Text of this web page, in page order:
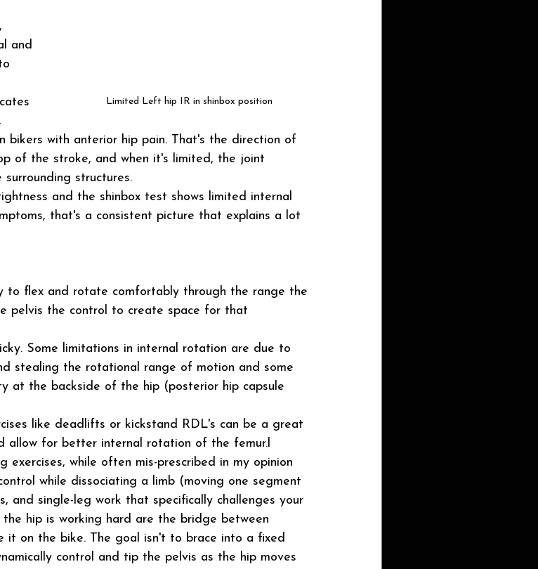
Limited Left hip IR in shinbox position
and
bikers with anterior hip pain. That's the direction of
of the stroke, and when it's limited, the joint
structures.
and the shinbox test shows limited internal
that's a consistent picture that explains a lot
to flex and rotate comfortably through the range the
pelvis the control to create space for that
Some limitations in internal rotation are due to
stealing the rotational range of motion and some
at the backside of the hip (posterior hip capsule
like deadlifts or kickstand RDL's can be a great
allow for better internal rotation of the femur.l
exercises, while often mis-prescribed in my opinion
while dissociating a limb (moving one segment
and single-leg work that specifically challenges your
hip is working hard are the bridge between
it on the bike. The goal isn't to brace into a fixed
control and tip the pelvis as the hip moves